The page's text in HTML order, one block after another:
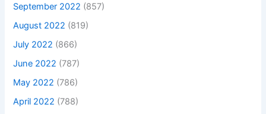
September 2022 (857)
August 2022 (819)
July 2022 (866)
June 2022 (787)
May 2022 (786)
April 2022 (788)